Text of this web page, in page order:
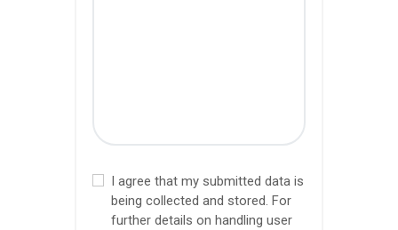
I agree that my submitted data is
being collected and stored. For
further details on handling user